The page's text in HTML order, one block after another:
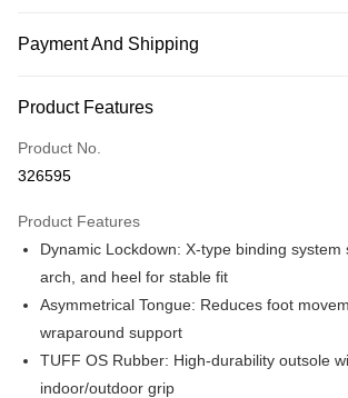
Payment And Shipping
Credit Card
Online Banking
More info
Leong Bank, Bank Islam, AmBank, BSN Bank.
Touch 'n Go
GrabPay
Product Features
Product No.
326595
Product Features
Dynamic Lockdown: X-type binding system
arch, and heel for stable fit
Asymmetrical Tongue: Reduces foot
wraparound support
TUFF OS Rubber: High-durability outsole
indoor/outdoor grip